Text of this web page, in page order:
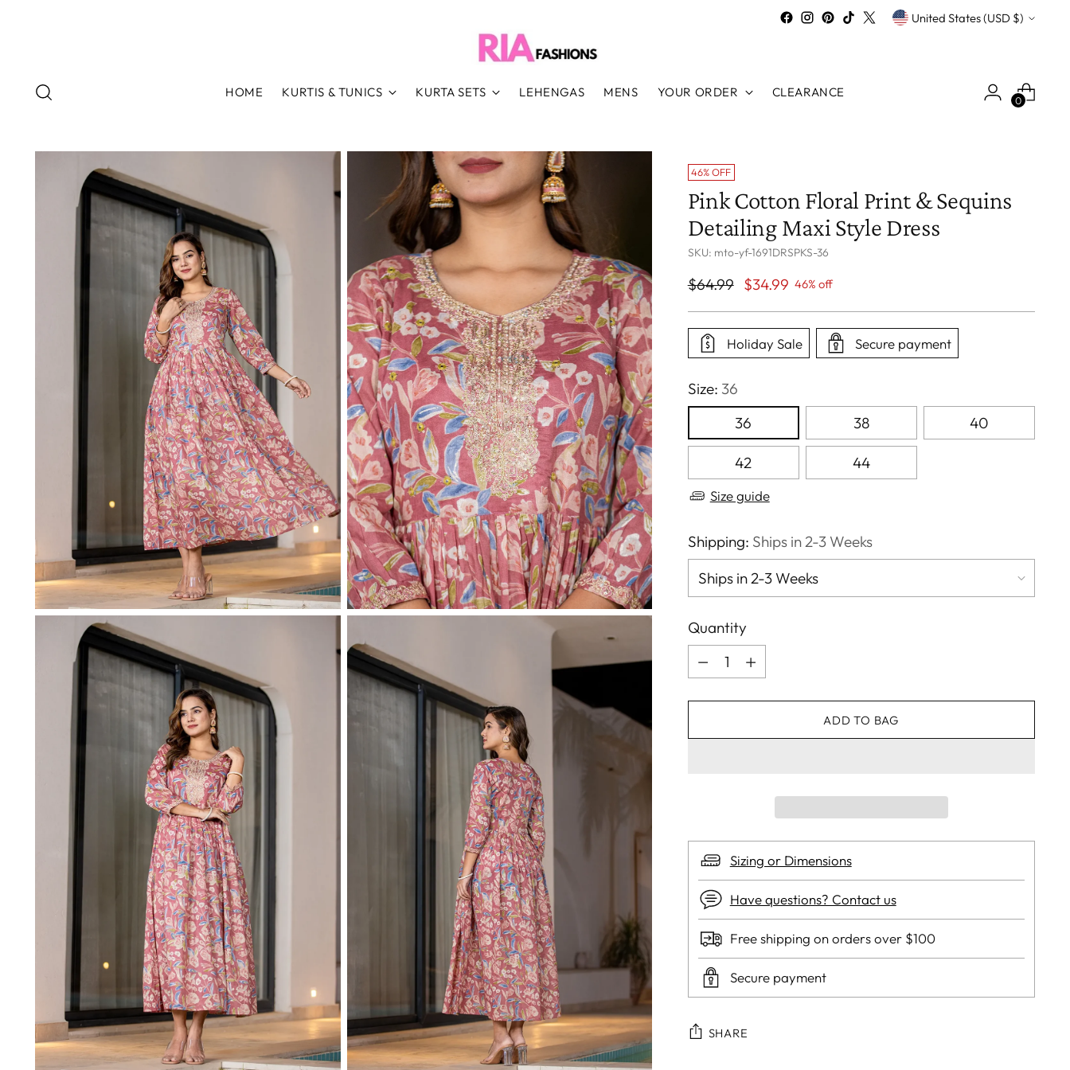
Currency United States (USD $)
HOME KURTIS & TUNICS KURTA SETS LEHENGAS MENS YOUR ORDER CLEARANCE
0
46% OFF
Pink Cotton Floral Print & Sequins
Detailing Maxi Style Dress
SKU: mto-yf-1691DRSPKS-36
Regular
$64.99 $34.99 46% off
Holiday Sale Secure payment
Size: 36
36
38 40
42 44
Size guide
Shipping: Ships in 2-3 Weeks
Quantity
Quantity
ADD TO BAG
Sizing or Dimensions
Have questions? Contact us
Free shipping on orders over $100
Secure payment
SHARE